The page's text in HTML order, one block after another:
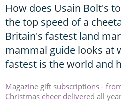
How does Usain Bolt's
the top speed of a
Britain's fastest land
mammal guide looks at
fastest is the world and
Magazine gift subscriptions -
Christmas cheer delivered all